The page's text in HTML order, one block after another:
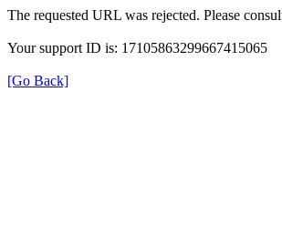
The requested URL was rejected. Please
Your support ID is: 17105863299667415065
[Go Back]